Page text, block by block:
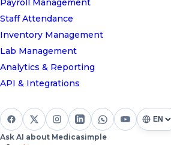
Payroll Management
Staff Attendance
Inventory Management
Lab Management
Analytics & Reporting
API & Integrations
Ask AI about Medicasimple